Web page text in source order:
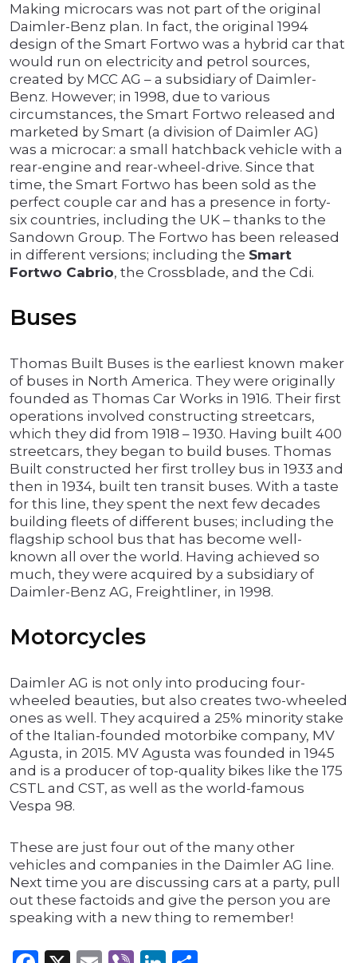
Making microcars was not part of the original
Daimler-Benz plan. In fact, the original 1994
design of the Smart Fortwo was a hybrid car that
would run on electricity and petrol sources,
created by MCC AG – a subsidiary of Daimler-
Benz. However; in 1998, due to various
circumstances, the Smart Fortwo released and
marketed by Smart (a division of Daimler AG)
was a microcar: a small hatchback vehicle with a
rear-engine and rear-wheel-drive. Since that
time, the Smart Fortwo has been sold as the
perfect couple car and has a presence in forty-
six countries, including the UK – thanks to the
Sandown Group. The Fortwo has been released
in different versions; including the Smart
Fortwo Cabrio, the Crossblade, and the Cdi.
Buses
Thomas Built Buses is the earliest known maker
of buses in North America. They were originally
founded as Thomas Car Works in 1916. Their first
operations involved constructing streetcars,
which they did from 1918 – 1930. Having built 400
streetcars, they began to build buses. Thomas
Built constructed her first trolley bus in 1933 and
then in 1934, built ten transit buses. With a taste
for this line, they spent the next few decades
building fleets of different buses; including the
flagship school bus that has become well-
known all over the world. Having achieved so
much, they were acquired by a subsidiary of
Daimler-Benz AG, Freightliner, in 1998.
Motorcycles
Daimler AG is not only into producing four-
wheeled beauties, but also creates two-wheeled
ones as well. They acquired a 25% minority stake
of the Italian-founded motorbike company, MV
Agusta, in 2015. MV Agusta was founded in 1945
and is a producer of top-quality bikes like the 175
CSTL and CST, as well as the world-famous
Vespa 98.
These are just four out of the many other
vehicles and companies in the Daimler AG line.
Next time you are discussing cars at a party, pull
out these factoids and give the person you are
speaking with a new thing to remember!